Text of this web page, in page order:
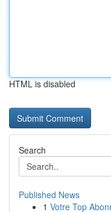
HTML is disabled
Search
Published News
1 Votre Top